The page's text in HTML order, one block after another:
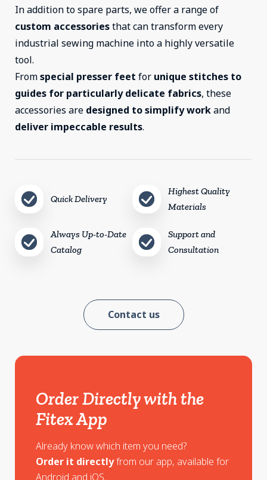
In addition to spare parts, we offer a range of
custom accessoriesthat can transform every
industrial sewing machine into a highly versatile
tool.
Fromspecial presser feet for unique stitches to
guides for particularly delicate fabrics, these
accessories are designed to simplify workand
deliver impeccable results.
Quick Delivery
Highest Quality
Materials
Always Up-to-Date
Catalog
Support and
Consultation
Contact us
Order Directly with the
Fitex App
Already know which item you need?
Order it directlyfrom our app, available for
Android and iOS.